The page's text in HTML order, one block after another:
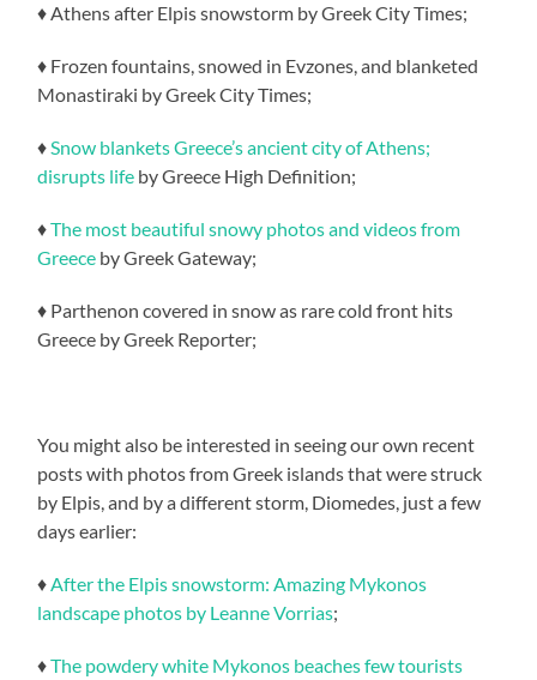
♦ Athens after Elpis snowstorm by Greek City Times;
♦ Frozen fountains, snowed in Evzones, and blanketed
Monastiraki by Greek City Times;
♦Snow blankets Greece’s ancient city of Athens;
disrupts life by Greece High Definition;
♦The most beautiful snowy photos and videos from
Greece by Greek Gateway;
♦ Parthenon covered in snow as rare cold front hits
Greece by Greek Reporter;
You might also be interested in seeing our own recent
posts with photos from Greek islands that were struck
by Elpis, and by a different storm, Diomedes, just a few
days earlier:
♦After the Elpis snowstorm: Amazing Mykonos
landscape photos by Leanne Vorrias;
♦The powdery white Mykonos beaches few tourists